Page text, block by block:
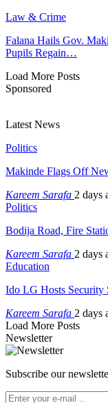
Law & Crime
Falana Hails Gov.
Pupils Regain…
Load More Posts
Sponsored
Latest News
Politics
Makinde Flags Off
Kareem Sarafa 2 days
Politics
Bodija Road, Fire
Kareem Sarafa 2 days
Education
Ido LG Hosts Security
Kareem Sarafa 2 days
Load More Posts
Newsletter
Subscribe our